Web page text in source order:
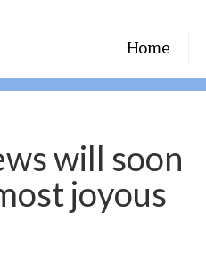
Home
will soon
joyous